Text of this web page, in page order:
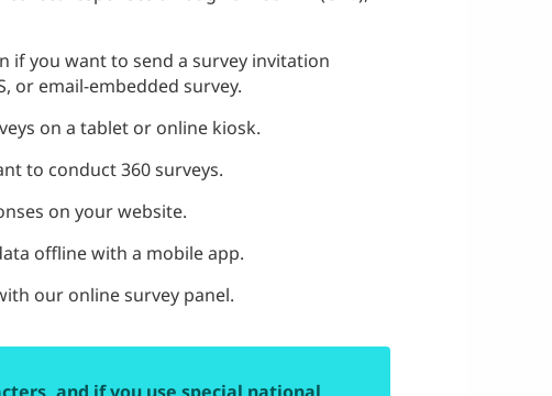
if you want to send a survey invitation
or email-embedded survey.
on a tablet or online kiosk.
to conduct 360 surveys.
on your website.
offline with a mobile app.
our online survey panel.